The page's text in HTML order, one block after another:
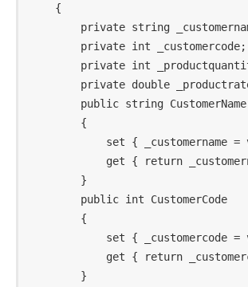
    {
private string
        private int _customercode;
private int
private double
        public string CustomerName
        {
set { _customername =
get { return
        }
        public int CustomerCode
        {
set { _customercode =
get { return
        }